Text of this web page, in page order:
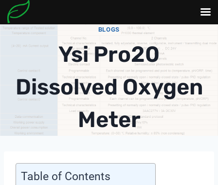
Skip
BLOGS
Ysi Pro20
Dissolved Oxygen
Meter
Table of Contents